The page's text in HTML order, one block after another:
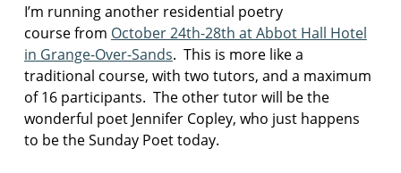
d
o
o
r
s
t
o
p
I’m running another residential poetry
course from October 24th-28th at Abbot Hall Hotel
in Grange-Over-Sands. This is more like a
traditional course, with two tutors, and a maximum
of 16 participants. The other tutor will be the
wonderful poet Jennifer Copley, who just happens
to be the Sunday Poet today.